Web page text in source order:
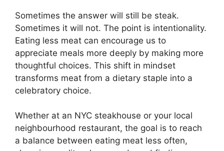
Sometimes the answer will still be steak.
Sometimes it will not. The point is intentionality.
Eating less meat can encourage us to
appreciate meals more deeply by making more
thoughtful choices. This shift in mindset
transforms meat from a dietary staple into a
celebratory choice.
Whether at an NYC steakhouse or your local
neighbourhood restaurant, the goal is to reach
a balance between eating meat less often,